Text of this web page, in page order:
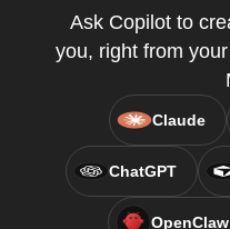
Ask Copilot to
you, right from
Claude
ChatGPT
OpenClaw